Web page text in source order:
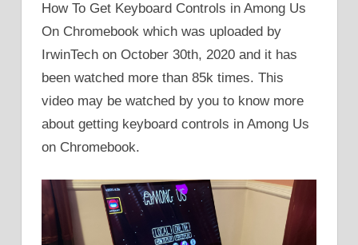
How To Get Keyboard Controls in Among Us
On Chromebook which was uploaded by
IrwinTech on October 30th, 2020 and it has
been watched more than 85k times. This
video may be watched by you to know more
about getting keyboard controls in Among Us
on Chromebook.